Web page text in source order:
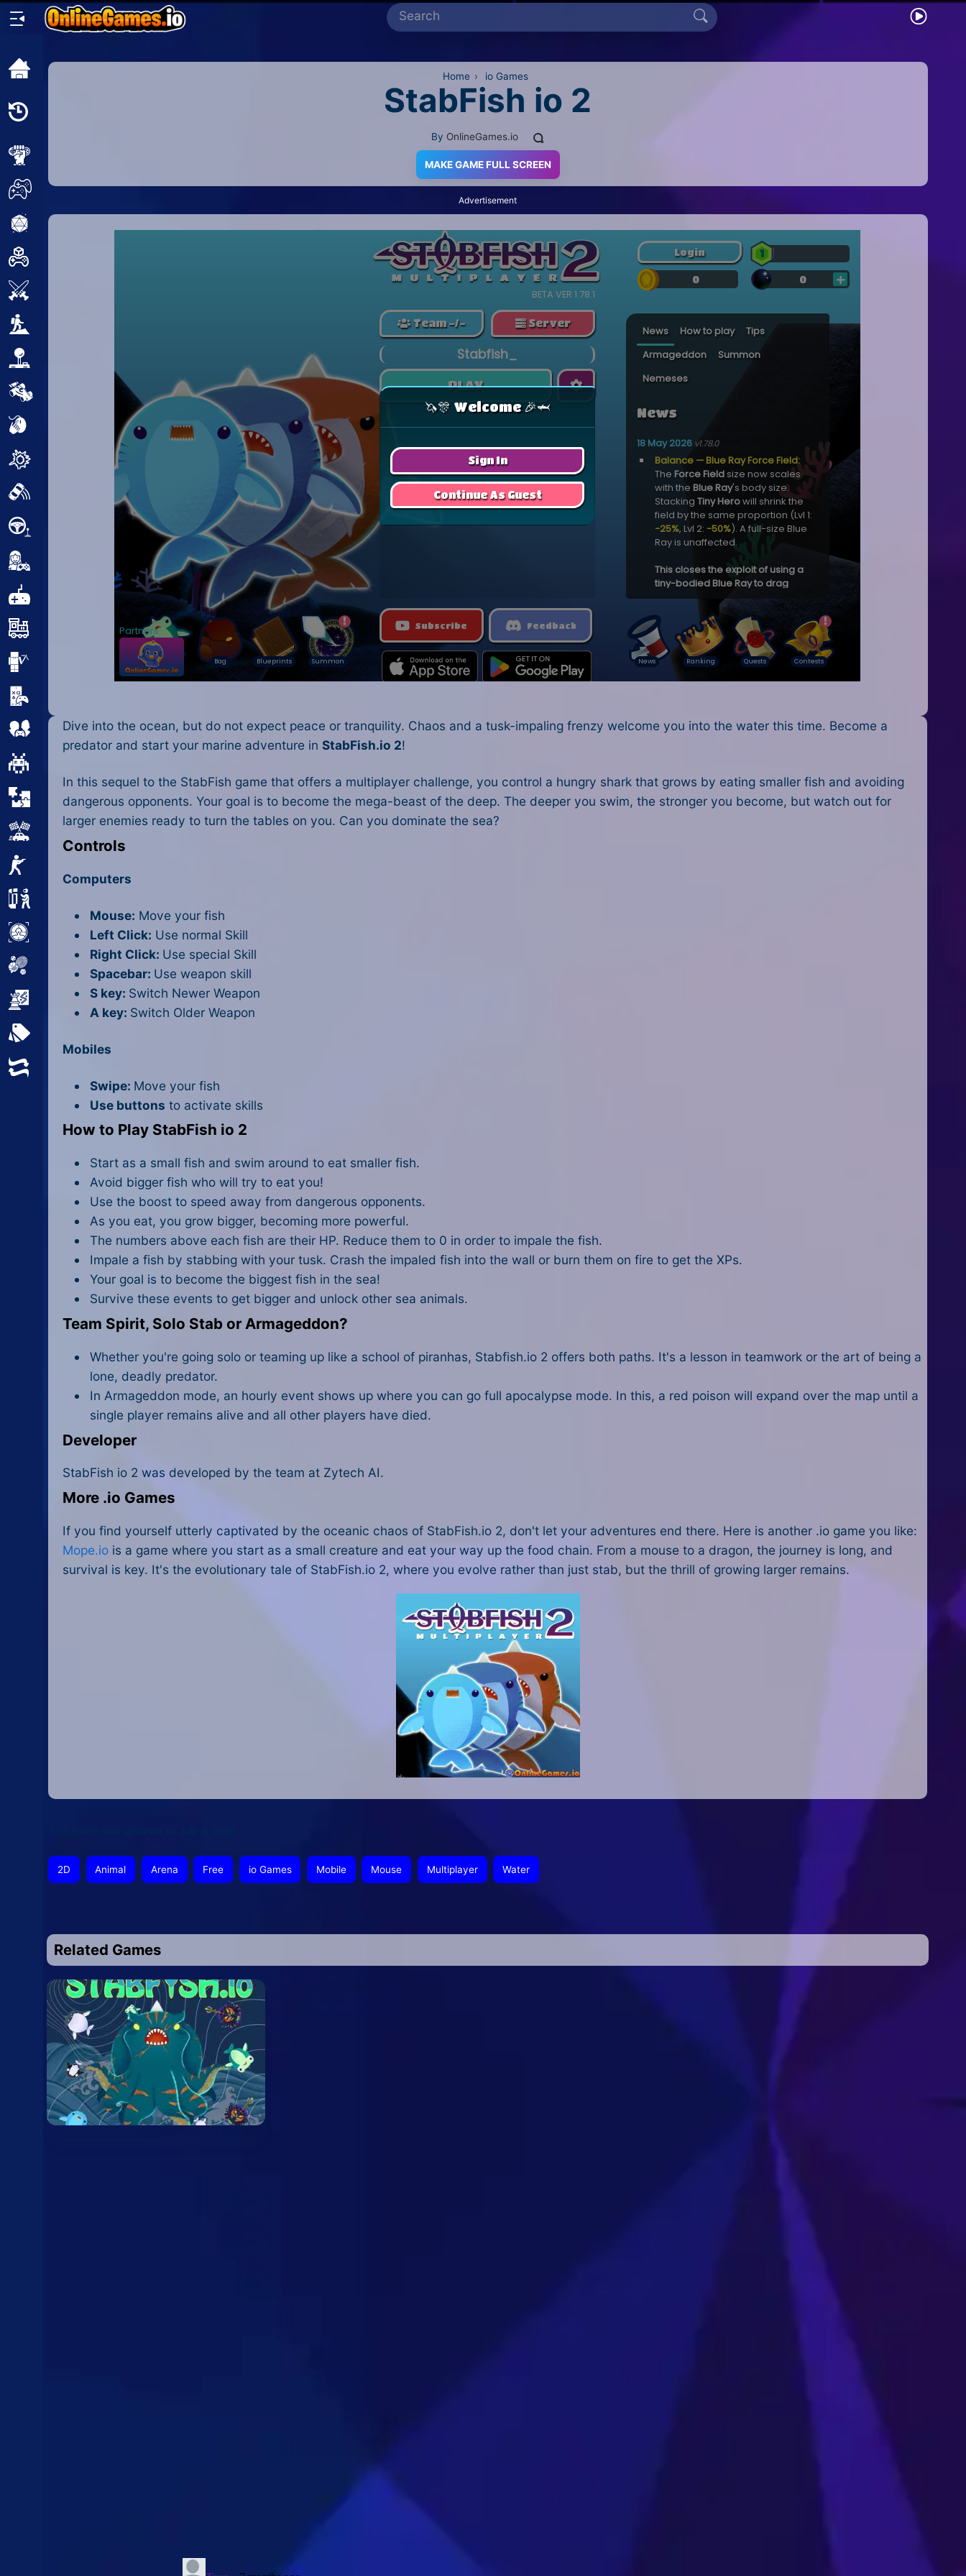
Home
2 Player
2D
Multiplayer
Puzzle
Racing
Sniper
Strategy
Home › io Games
StabFish io 2
By OnlineGames.io
MAKE GAME FULL SCREEN
Advertisement
Dive into the ocean, but do not expect peace or tranquility. Chaos and a tusk-impaling frenzy welcome you into the water this time. Become a
predator and start your marine adventure inStabFish.io 2!
In this sequel to the StabFish game that offers a multiplayer challenge, you control a hungry shark that grows by eating smaller fish and avoiding
dangerous opponents. Your goal is to become the mega-beast of the deep. The deeper you swim, the stronger you become, but watch out for
larger enemies ready to turn the tables on you. Can you dominate the sea?
Controls
Computers
Mouse: Move your fish
Left Click: Use normal Skill
Right Click: Use special Skill
Spacebar: Use weapon skill
S key: Switch Newer Weapon
A key: Switch Older Weapon
Mobiles
Swipe: Move your fish
Use buttons to activate skills
How to Play StabFish io 2
Start as a small fish and swim around to eat smaller fish.
Avoid bigger fish who will try to eat you!
Use the boost to speed away from dangerous opponents.
As you eat, you grow bigger, becoming more powerful.
The numbers above each fish are their HP. Reduce them to 0 in order to impale the fish.
Impale a fish by stabbing with your tusk. Crash the impaled fish into the wall or burn them on fire to get the XPs.
Your goal is to become the biggest fish in the sea!
Survive these events to get bigger and unlock other sea animals.
Team Spirit, Solo Stab or Armageddon?
Whether you're going solo or teaming up like a school of piranhas, Stabfish.io 2 offers both paths. It's a lesson in teamwork or the art of being a
lone, deadly predator.
In Armageddon mode, an hourly event shows up where you can go full apocalypse mode. In this, a red poison will expand over the map until a
single player remains alive and all other players have died.
Developer
StabFish io 2 was developed by the team at Zytech AI.
More .io Games
If you find yourself utterly captivated by the oceanic chaos of StabFish.io 2, don't let your adventures end there. Here is another .io game you like:
Mope.io is a game where you start as a small creature and eat your way up the food chain. From a mouse to a dragon, the journey is long, and
survival is key. It's the evolutionary tale of StabFish.io 2, where you evolve rather than just stab, but the thrill of growing larger remains.
2D Animal Arena Free io Games Mobile Mouse Multiplayer Water
Related Games